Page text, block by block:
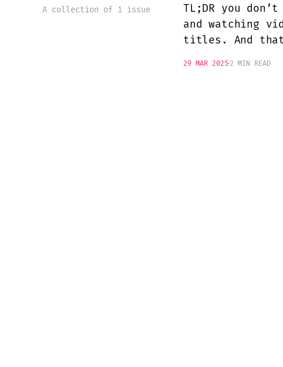
A collection of 1 issue
TL;DR you
and watching
titles. And
29 MAR 2025 2 MIN READ